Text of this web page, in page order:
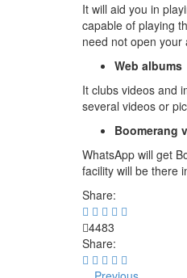
It will aid you in
capable of playing
need not open your
Web albums
It clubs videos and
several videos or
Boomerang
WhatsApp will get
facility will be there
Share:
4483
Share: